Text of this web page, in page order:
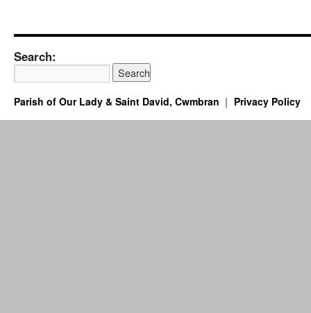
Search:
Parish of Our Lady & Saint David, Cwmbran Privacy Policy